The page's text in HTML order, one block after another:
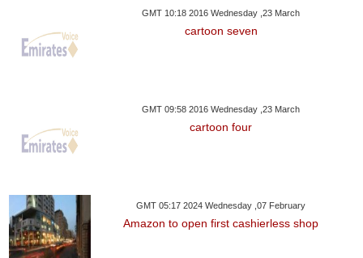
GMT 10:18 2016 Wednesday ,23 March
cartoon seven
GMT 09:58 2016 Wednesday ,23 March
cartoon four
GMT 05:17 2024 Wednesday ,07 February
Amazon to open first cashierless shop